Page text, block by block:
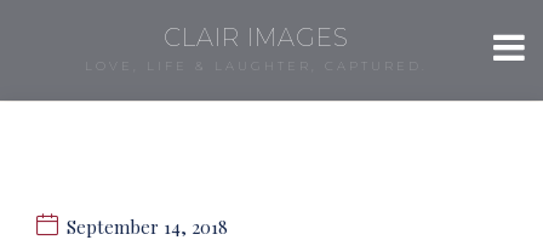
CLAIR IMAGES
LOVE, LIFE & LAUGHTER, CAPTURED.
September 14, 2018